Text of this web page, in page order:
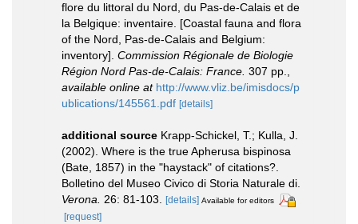
flore du littoral du Nord, du Pas-de-Calais et de
la Belgique: inventaire. [Coastal fauna and flora
of the Nord, Pas-de-Calais and Belgium:
inventory]. Commission Régionale de Biologie
Région Nord Pas-de-Calais: France. 307 pp.,
available online at http://www.vliz.be/imisdocs/p
ublications/145561.pdf [details]
additional source Krapp-Schickel, T.; Kulla, J.
(2002). Where is the true Apherusa bispinosa
(Bate, 1857) in the "haystack" of citations?.
Bolletino del Museo Civico di Storia Naturale di.
Verona. 26: 81-103. [details] Available for editors
[request]